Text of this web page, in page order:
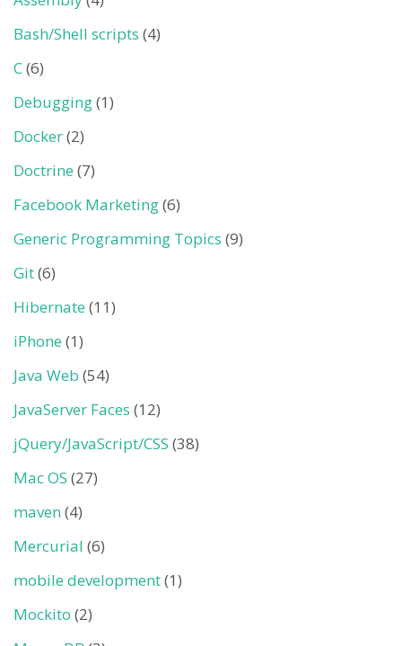
Bash/Shell scripts (4)
C(6)
Debugging(1)
Docker(2)
Doctrine (7)
Facebook Marketing(6)
Generic Programming Topics (9)
Git(6)
Hibernate (11)
iPhone (1)
Java Web (54)
JavaServer Faces (12)
jQuery/JavaScript/CSS (38)
Mac OS (27)
maven(4)
Mercurial (6)
mobile development(1)
Mockito (2)